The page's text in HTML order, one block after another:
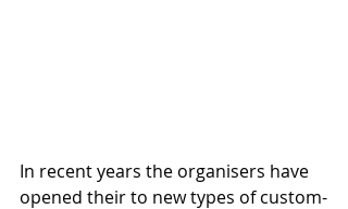
In recent years the organisers have
opened their to new types of custom-